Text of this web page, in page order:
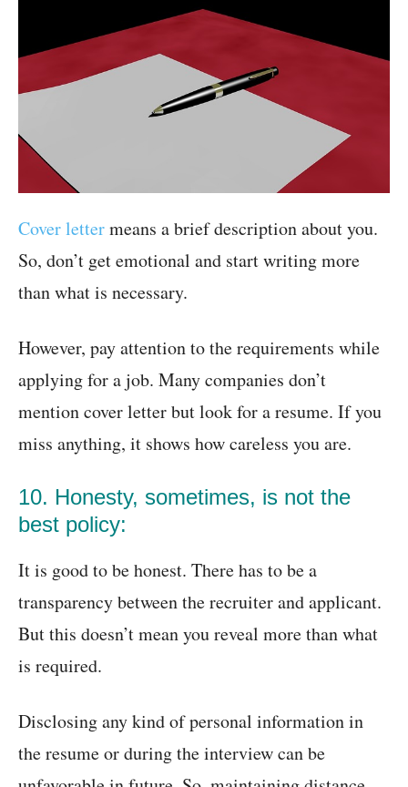
Cover lettermeans a brief description about you.
So, don’t get emotional and start writing more
than what is necessary.
However, pay attention to the requirements while
applying for a job. Many companies don’t
mention cover letter but look for a resume. If you
miss anything, it shows how careless you are.
10. Honesty, sometimes, is not the
best policy:
It is good to be honest. There has to be a
transparency between the recruiter and applicant.
But this doesn’t mean you reveal more than what
is required.
Disclosing any kind of personal information in
the resume or during the interview can be